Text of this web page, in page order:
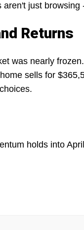
just browsing
Returns
was nearly
sells for
holds into